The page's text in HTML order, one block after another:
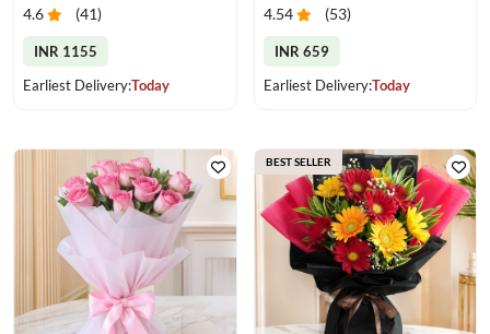
4.6 (41)
INR 1155
Earliest Delivery:Today
4.54 (53)
INR 659
Earliest Delivery:Today
BEST SELLER